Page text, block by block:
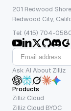
201 Redwood
Redwood City,
Tel: (415) 704-
Ask AI About Zilliz
Products
Zilliz Cloud
Zilliz Cloud BYOC